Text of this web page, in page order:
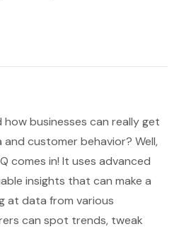
businesses can really get
customer behavior? Well,
comes in! It uses advanced
insights that can make a
at data from various
can spot trends, tweak